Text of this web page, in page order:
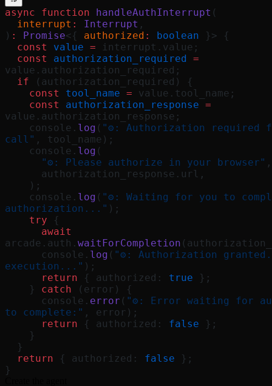
async function handleAuthInterrupt (
  interrupt
: Interrupt ,
) : Promise<{ authorized : boolean }> {
  const
value = interrupt.value;
  const
authorization_required =
value.authorization_required;
  if
(authorization_required) {
    const
tool_name = value.tool_name;
    const
authorization_response =
value.authorization_response;
    console.
log ( "⚙️: Authorization required
call" , tool_name);
    console.
log (
      "⚙️: Please authorize in your browser"
,
      authorization_response.url,
    );
    console.
log ( "⚙️: Waiting for you to
authorization..." );
    try
{
      await
arcade.auth. waitForCompletion
      console.
log ( "⚙️: Authorization granted.
execution..." );
      return
{ authorized: true };
    }
catch (error) {
      console.
error ( "⚙️: Error waiting for
to complete:" , error);
      return
{ authorized: false };
    }
  }
  return
{ authorized: false };
}